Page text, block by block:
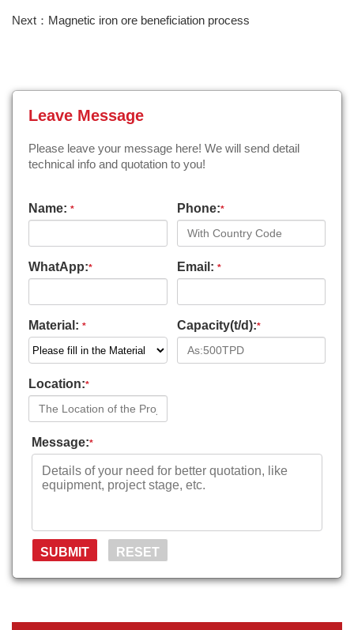
Next：Magnetic iron ore beneficiation process
Leave Message
Please leave your message here! We will send detail
technical info and quotation to you!
Name: * Phone:*
WhatApp:* Email: *
Material: * Capacity(t/d):*
Location:*
Message:*